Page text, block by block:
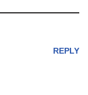
REPLY